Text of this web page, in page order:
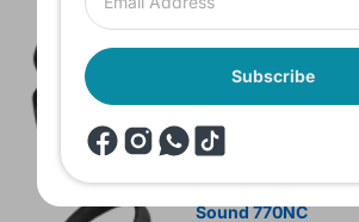
Branded Used
without box
$10.00
Headset JBL
Sound 770NC
Subscribe